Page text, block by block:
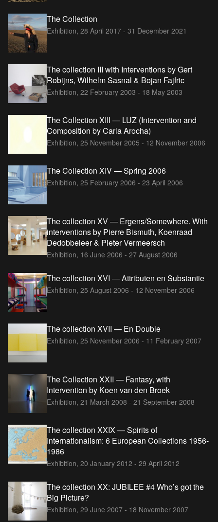
The Collection
Exhibition, 28 April 2017 - 31 December 2021
The collection III with Interventions by Gert
Robijns, Wilhelm Sasnal & Bojan Fajfric
Exhibition, 22 February 2003 - 18 May 2003
The Collection XIII — LUZ (Intervention and
Composition by Carla Arocha)
Exhibition, 25 November 2005 - 12 November 2006
The Collection XIV — Spring 2006
Exhibition, 25 February 2006 - 23 April 2006
The collection XV — Ergens/Somewhere. With
interventions by Pierre Bismuth, Koenraad
Dedobbeleer & Pieter Vermeersch
Exhibition, 16 June 2006 - 27 August 2006
The collection XVI — Attributen en Substantie
Exhibition, 25 August 2006 - 12 November 2006
The collection XVII — En Double
Exhibition, 25 November 2006 - 11 February 2007
The Collection XXII — Fantasy, with
Intervention by Koen van den Broek
Exhibition, 21 March 2008 - 21 September 2008
The collection XXIX — Spirits of
Internationalism: 6 European Collections 1956-
1986
Exhibition, 20 January 2012 - 29 April 2012
The collection XX: JUBILEE #4 Who’s got the
Big Picture?
Exhibition, 29 June 2007 - 18 November 2007